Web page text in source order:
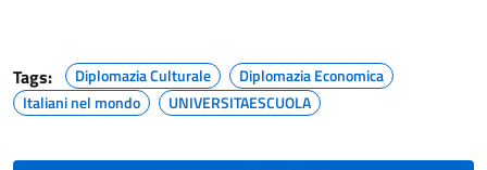
Tags: Diplomazia Culturale
Diplomazia Economica
Italiani nel mondo
UNIVERSITAESCUOLA